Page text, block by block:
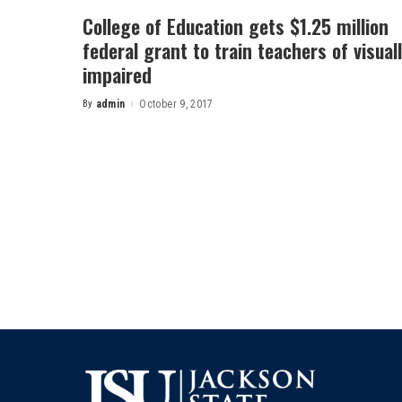
College of Education gets $1.25 million
federal grant to train teachers of
impaired
Posted
By admin October 9, 2017